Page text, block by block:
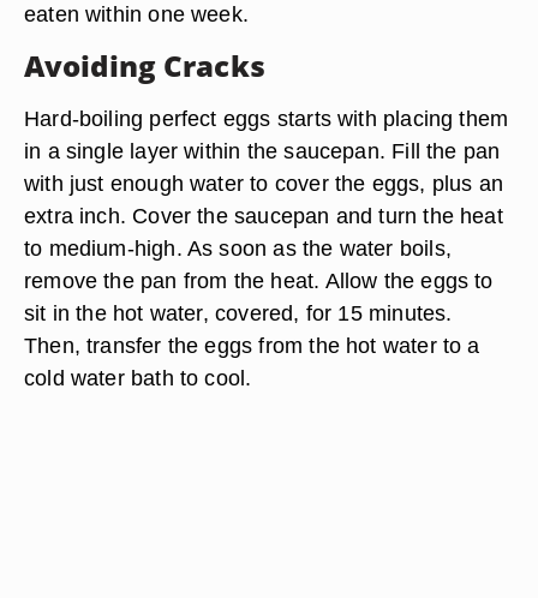
eaten within one week.
Avoiding Cracks
Hard-boiling perfect eggs starts with placing them
in a single layer within the saucepan. Fill the pan
with just enough water to cover the eggs, plus an
extra inch. Cover the saucepan and turn the heat
to medium-high. As soon as the water boils,
remove the pan from the heat. Allow the eggs to
sit in the hot water, covered, for 15 minutes.
Then, transfer the eggs from the hot water to a
cold water bath to cool.